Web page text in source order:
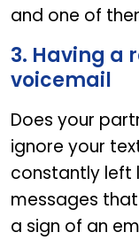
and one of
3. Having a
voicemail
Does your
ignore your
constantly left
messages
a sign of an